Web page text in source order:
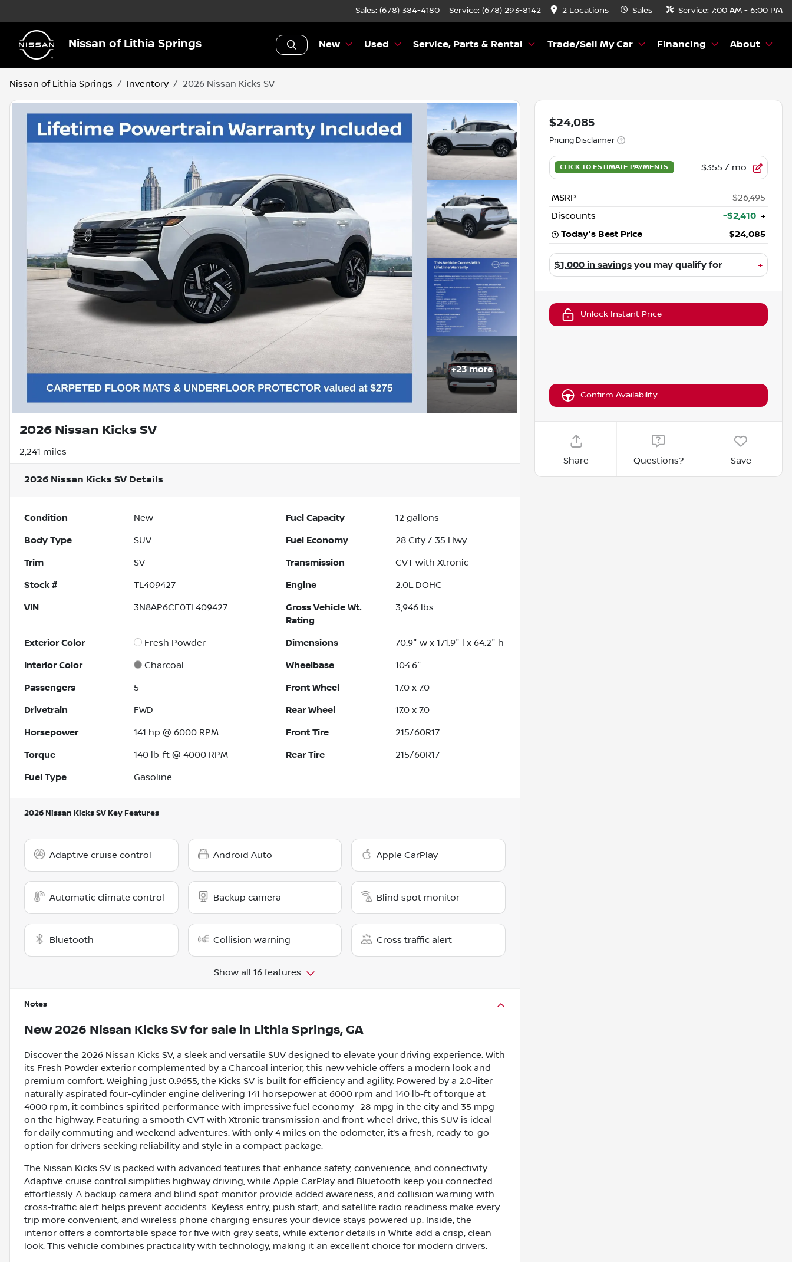
Sales: (678) 384-4180 Service: (678) 293-8142 2 Locations Sales Service: 7:00 AM - 6:00 PM
Nissan of Lithia Springs New Used Service, Parts & Rental Trade/Sell My Car Financing About
Nissan of Lithia Springs Inventory 2026 Nissan Kicks SV
+23more
2026 Nissan Kicks SV
2,241 miles
2026 Nissan Kicks SV Details
Condition New Fuel Capacity 12 gallons
Body Type SUV Fuel Economy 28 City / 35 Hwy
Trim SV Transmission CVT with Xtronic
Stock # TL409427 Engine 2.0L DOHC
VIN 3N8AP6CE0TL409427
Gross Vehicle Wt.
Rating
3,946 lbs.
Exterior Color Fresh Powder Dimensions 70.9" w x 171.9" l x 64.2" h
Interior Color Charcoal Wheelbase 104.6"
Passengers 5 Front Wheel 17.0 x 7.0
Drivetrain FWD Rear Wheel 17.0 x 7.0
Horsepower 141 hp @ 6000 RPM Front Tire 215/60R17
Torque 140 lb-ft @ 4000 RPM Rear Tire 215/60R17
Fuel Type Gasoline
2026 Nissan Kicks SV Key Features
Adaptive cruise control Android Auto Apple CarPlay
Automatic climate control Backup camera Blind spot monitor
Bluetooth Collision warning Cross traffic alert
Show all 16 features
Notes
New 2026 Nissan Kicks SVfor sale in Lithia Springs, GA
Discover the 2026 Nissan Kicks SV, a sleek and versatile SUV designed to elevate your driving experience. With
its Fresh Powder exterior complemented by a Charcoal interior, this new vehicle offers a modern look and
premium comfort. Weighing just 0.9655, the Kicks SV is built for efficiency and agility. Powered by a 2.0-liter
naturally aspirated four-cylinder engine delivering 141 horsepower at 6000 rpm and 140 lb-ft of torque at
4000 rpm, it combines spirited performance with impressive fuel economy—28 mpg in the city and 35 mpg
on the highway. Featuring a smooth CVT with Xtronic transmission and front-wheel drive, this SUV is ideal
for daily commuting and weekend adventures. With only 4 miles on the odometer, it’s a fresh, ready-to-go
option for drivers seeking reliability and style in a compact package.
The Nissan Kicks SV is packed with advanced features that enhance safety, convenience, and connectivity.
Adaptive cruise control simplifies highway driving, while Apple CarPlay and Bluetooth keep you connected
effortlessly. A backup camera and blind spot monitor provide added awareness, and collision warning with
cross-traffic alert helps prevent accidents. Keyless entry, push start, and satellite radio readiness make every
trip more convenient, and wireless phone charging ensures your device stays powered up. Inside, the
interior offers a comfortable space for five with gray seats, while exterior details in White add a crisp, clean
look. This vehicle combines practicality with technology, making it an excellent choice for modern drivers.
$24,085
Pricing Disclaimer
$355 / mo.
MSRP
$26,495
Discounts
-$2,410 +
Today's Best Price
$24,085
$1,000 in savingsyou may qualify for +
Unlock Instant Price
Confirm Availability
Share Questions? Save